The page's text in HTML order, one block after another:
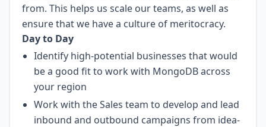
from. This helps us scale our teams, as well as
ensure that we have a culture of meritocracy.
Day to Day
Identify high-potential businesses that would
be a good fit to work with MongoDB across
your region
Work with the Sales team to develop and lead
inbound and outbound campaigns from idea-